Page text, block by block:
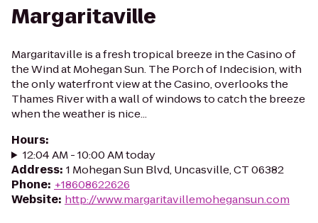
Margaritaville
Margaritaville is a fresh tropical breeze in the Casino of
the Wind at Mohegan Sun. The Porch of Indecision, with
the only waterfront view at the Casino, overlooks the
Thames River with a wall of windows to catch the breeze
when the weather is nice...
Hours:
12:04 AM - 10:00 AM today
Address: 1 Mohegan Sun Blvd, Uncasville, CT 06382
Phone: +18608622626
Website: http://www.margaritavillemohegansun.com